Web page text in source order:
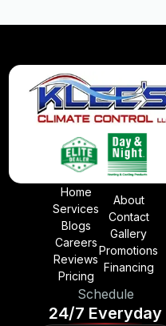
Home
Services
Blogs
Careers
Reviews
Pricing
About
Contact
Gallery
Promotions
Financing
Schedule
24/7 Everyday